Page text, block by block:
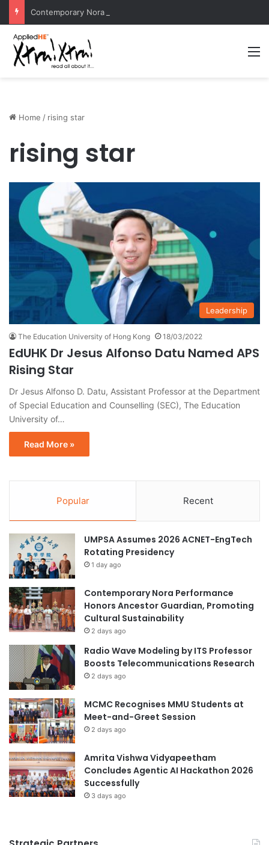
Home / rising star
rising star
Leadership
The Education University of Hong Kong 18/03/2022
EdUHK Dr Jesus Alfonso Datu Named APS
Rising Star
Dr Jesus Alfonso D. Datu, Assistant Professor at the Department
of Special Education and Counselling (SEC), The Education
University of…
Read More »
Popular Recent
UMPSA Assumes 2026 ACNET-EngTech
Rotating Presidency
1 day ago
Contemporary Nora Performance
Honors Ancestor Guardian, Promoting
Cultural Sustainability
2 days ago
Radio Wave Modeling by ITS Professor
Boosts Telecommunications Research
2 days ago
MCMC Recognises MMU Students at
Meet-and-Greet Session
2 days ago
Amrita Vishwa Vidyapeetham
Concludes Agentic AI Hackathon 2026
Successfully
3 days ago